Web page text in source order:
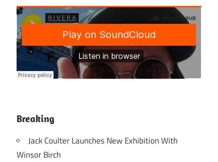
Breaking
Jack Coulter Launches New Exhibition With
Winsor Birch